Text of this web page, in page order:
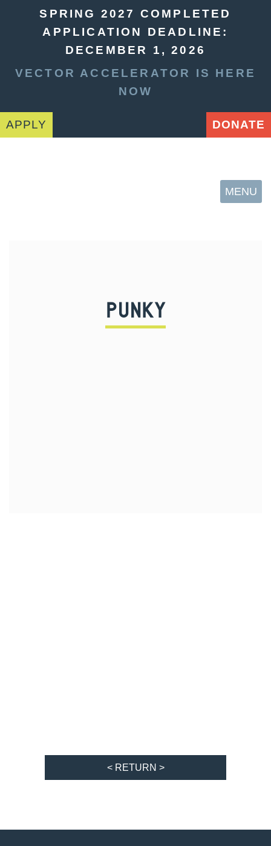
SPRING 2027 COMPLETED
APPLICATION DEADLINE:
DECEMBER 1, 2026
VECTOR ACCELERATOR IS HERE
NOW
APPLY DONATE
MENU
PUNKY
< RETURN >